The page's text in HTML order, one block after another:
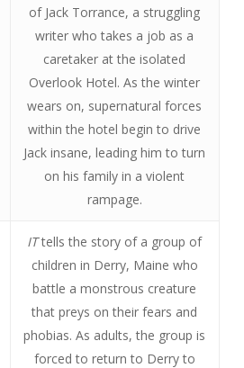
of Jack Torrance, a struggling
writer who takes a job as a
caretaker at the isolated
Overlook Hotel. As the winter
wears on, supernatural forces
within the hotel begin to drive
Jack insane, leading him to turn
on his family in a violent
rampage.
ITtells the story of a group of
children in Derry, Maine who
battle a monstrous creature
that preys on their fears and
phobias. As adults, the group is
forced to return to Derry to